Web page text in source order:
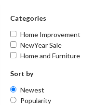
Categories
Home Improvement
NewYear Sale
Home and Furniture
Sort by
Newest
Popularity